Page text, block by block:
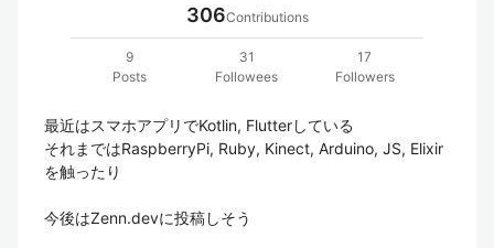
306Contributions
9
Posts
31
Followees
17
Followers
最近はスマホアプリでKotlin, Flutterしている
それまではRaspberryPi, Ruby, Kinect, Arduino, JS, Elixir
を触ったり
今後はZenn.devに投稿しそう